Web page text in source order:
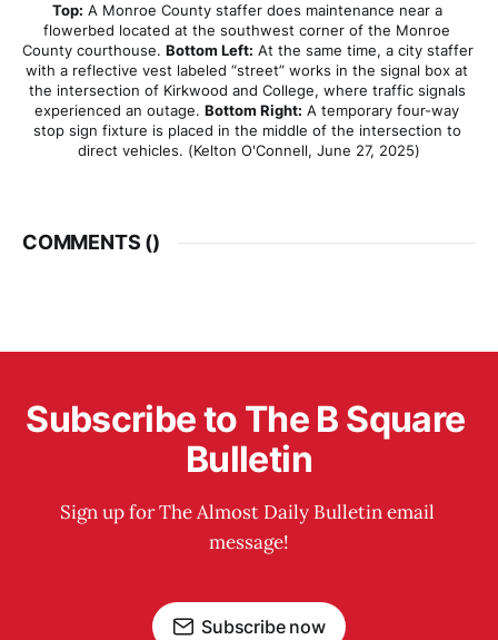
Top: A Monroe County staffer does maintenance near a
flowerbed located at the southwest corner of the Monroe
County courthouse. Bottom Left: At the same time, a city staffer
with a reflective vest labeled “street” works in the signal box at
the intersection of Kirkwood and College, where traffic signals
experienced an outage. Bottom Right: A temporary four-way
stop sign fixture is placed in the middle of the intersection to
direct vehicles. (Kelton O'Connell, June 27, 2025)
COMMENTS ()
Subscribe to The B Square
Bulletin
Sign up for The Almost Daily Bulletin email
message!
Subscribe now